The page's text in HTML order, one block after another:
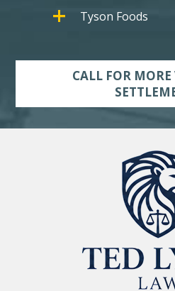
Tyson Foods
CALL FOR MORE